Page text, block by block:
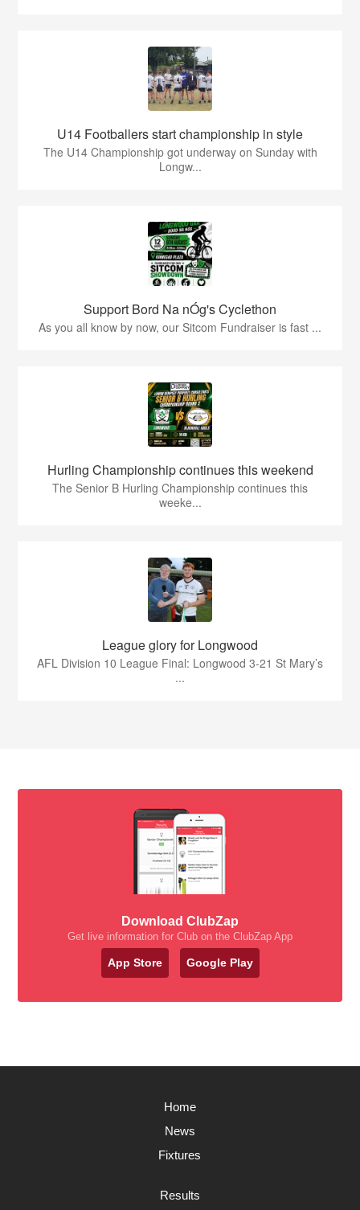
U14 Footballers start championship in style
The U14 Championship got underway on Sunday with
Longw...
Support Bord Na nÓg's Cyclethon
As you all know by now, our Sitcom Fundraiser is fast ...
Hurling Championship continues this weekend
The Senior B Hurling Championship continues this
weeke...
League glory for Longwood
AFL Division 10 League Final: Longwood 3-21 St Mary’s
...
Download ClubZap
Get live information for Club on the ClubZap App
App Store Google Play
Home
News
Fixtures
Results